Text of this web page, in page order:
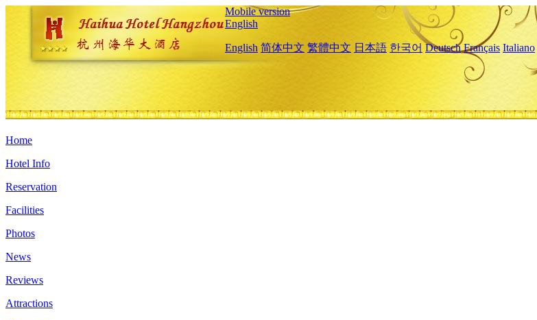
Mobile version
English
English 简体中文 繁體中文 日本語 한국어 Deutsch Français Italiano
Home
Hotel Info
Reservation
Facilities
Photos
News
Reviews
Attractions